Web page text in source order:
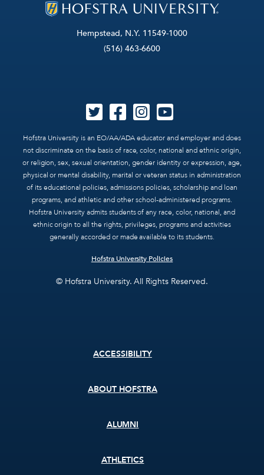
Hempstead, N.Y. 11549-1000
(516) 463-6600
Hofstra University is an EO/AA/ADA educator and employer and does
not discriminate on the basis of race, color, national and ethnic origin,
or religion, sex, sexual orientation, gender identity or expression, age,
physical or mental disability, marital or veteran status in administration
of its educational policies, admissions policies, scholarship and loan
programs, and athletic and other school-administered programs.
Hofstra University admits students of any race, color, national, and
ethnic origin to all the rights, privileges, programs and activities
generally accorded or made available to its students.
Hofstra University Policies
© Hofstra University. All Rights Reserved.
ACCESSIBILITY
ABOUT HOFSTRA
ALUMNI
ATHLETICS